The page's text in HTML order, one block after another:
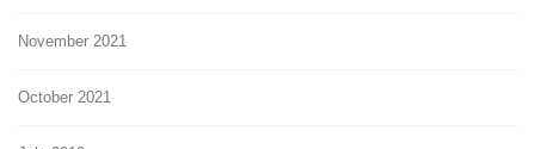
November 2021
October 2021